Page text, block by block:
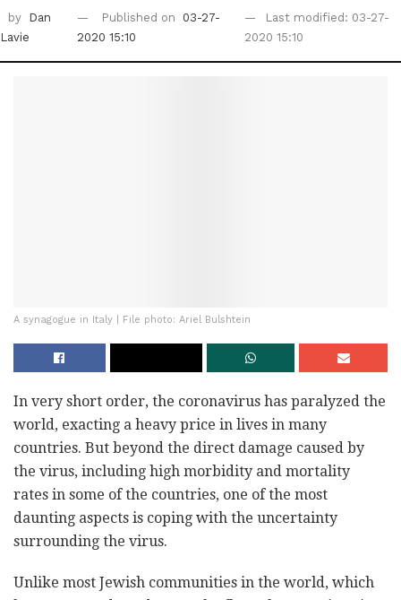
by
Dan
Lavie
Published on
03-27-
2020 15:10
Last modified: 03-27-
2020 15:10
A synagogue in Italy | File photo: Ariel Bulshtein
In very short order, the coronavirus has paralyzed the
world, exacting a heavy price in lives in many
countries. But beyond the direct damage caused by
the virus, including high morbidity and mortality
rates in some of the countries, one of the most
daunting aspects is coping with the uncertainty
surrounding the virus.
Unlike most Jewish communities in the world, which